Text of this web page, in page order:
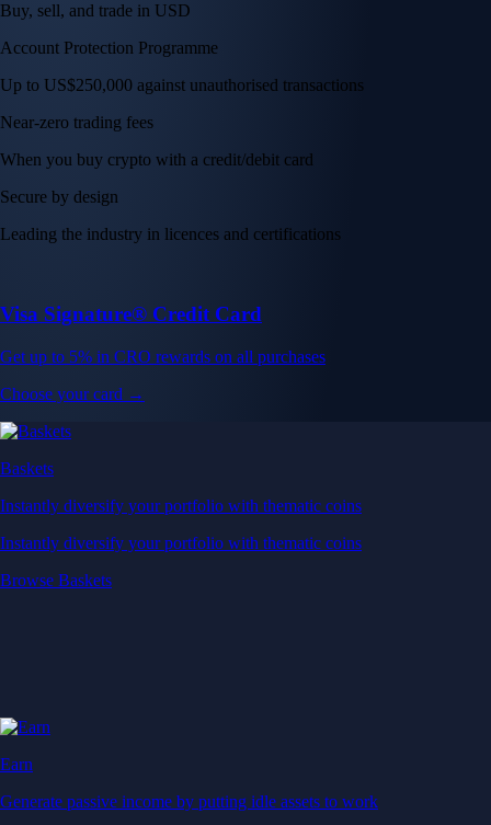
Buy, sell, and trade in USD
Account Protection Programme
Up to US$250,000 against unauthorised transactions
Near-zero trading fees
When you buy crypto with a credit/debit card
Secure by design
Leading the industry in licences and certifications
Visa Signature® Credit Card
Get up to 5% in CRO rewards on all purchases
Choose your card →
Baskets
Instantly diversify your portfolio with thematic coins
Instantly diversify your portfolio with thematic coins
Browse Baskets
Earn
Generate passive income by putting idle assets to work